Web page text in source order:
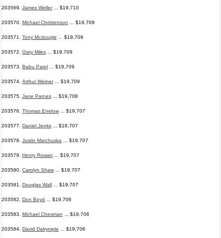
203569. James Weller... $19,710
203570. Michael Christenson ... $19,709
203571. Tony Mcdougle ... $19,709
203572. Gary Miles ... $19,709
203573. Babu Patel ... $19,709
203574. Arthur Weiner... $19,709
203575. Jane Parnes ... $19,708
203576. Thomas Enelow ... $19,707
203577. Daniel Jenks ... $19,707
203578. Justin Marchuska ... $19,707
203579. Henry Rowan ... $19,707
203580. Carolyn Shaw ... $19,707
203581. Douglas Wall ... $19,707
203582. Don Boyd ... $19,706
203583. Michael Chesman ... $19,706
203584. David Dalrymple ... $19,706